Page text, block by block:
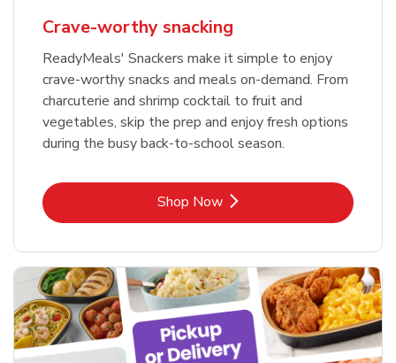
Crave-worthy snacking
ReadyMeals' Snackers make it simple to enjoy
crave-worthy snacks and meals on-demand. From
charcuterie and shrimp cocktail to fruit and
vegetables, skip the prep and enjoy fresh options
during the busy back-to-school season.
Shop NowLink Opens in New Tab